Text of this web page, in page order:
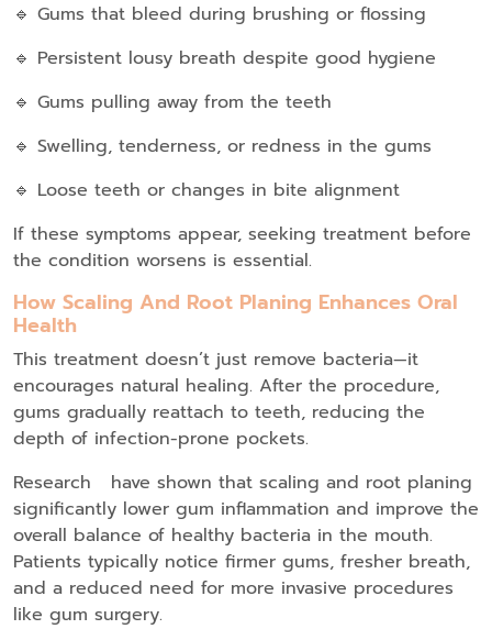
🔹 Gums that bleed during brushing or flossing
🔹 Persistent lousy breath despite good hygiene
🔹 Gums pulling away from the teeth
🔹 Swelling, tenderness, or redness in the gums
🔹 Loose teeth or changes in bite alignment
If these symptoms appear, seeking treatment before
the condition worsens is essential.
How Scaling And Root Planing Enhances Oral
Health
This treatment doesn’t just remove bacteria—it
encourages natural healing. After the procedure,
gums gradually reattach to teeth, reducing the
depth of infection-prone pockets.
Research have shown that scaling and root planing
significantly lower gum inflammation and improve the
overall balance of healthy bacteria in the mouth.
Patients typically notice firmer gums, fresher breath,
and a reduced need for more invasive procedures
like gum surgery.